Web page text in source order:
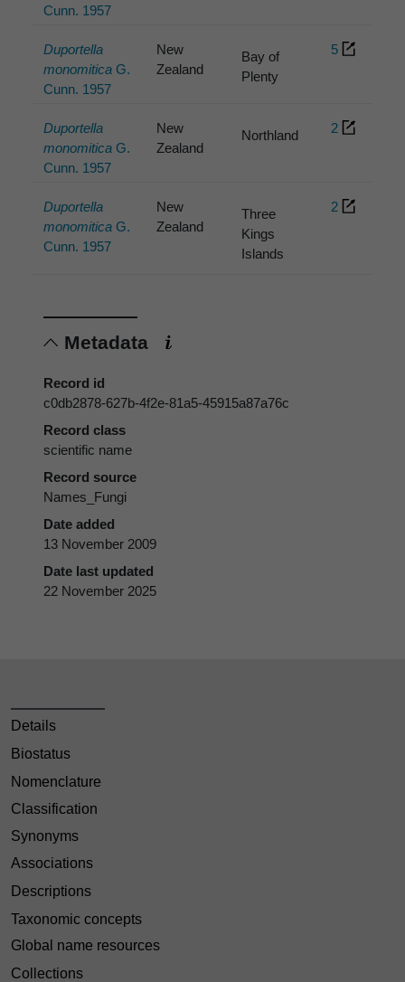
Cunn. 1957
Duportella
monomitica G.
Cunn. 1957
New
Zealand
Bay of
Plenty
5
Duportella
monomitica G.
Cunn. 1957
New
Zealand
Northland 2
Duportella
monomitica G.
Cunn. 1957
New
Zealand
Three
Kings
Islands
2
Metadata
Record id
c0db2878-627b-4f2e-81a5-45915a87a76c
Record class
scientific name
Record source
Names_Fungi
Date added
13 November 2009
Date last updated
22 November 2025
Details
Biostatus
Nomenclature
Classification
Synonyms
Associations
Descriptions
Taxonomic concepts
Global name resources
Collections